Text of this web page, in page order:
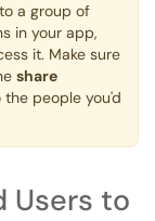
a group of
in your app,
it. Make sure
share
people you'd
Users to